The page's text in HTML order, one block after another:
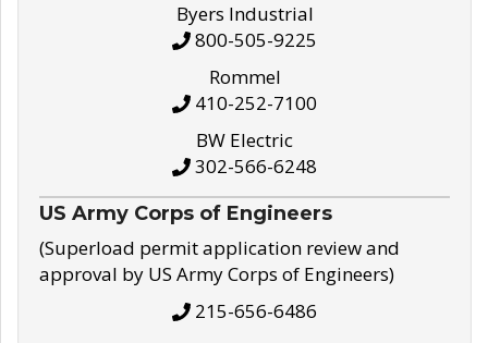
Byers Industrial
800-505-9225
Rommel
410-252-7100
BW Electric
302-566-6248
US Army Corps of Engineers
(Superload permit application review and
approval by US Army Corps of Engineers)
215-656-6486